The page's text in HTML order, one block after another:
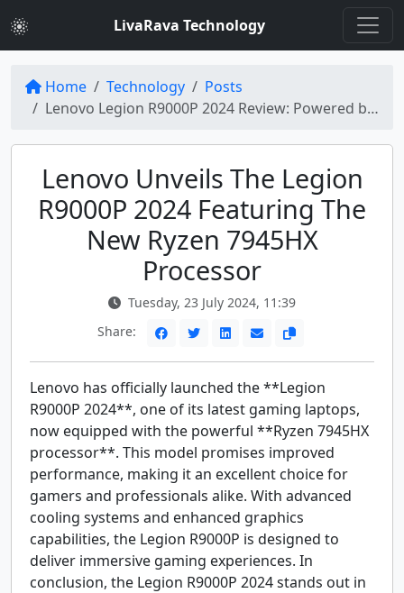
LivaRava Technology
Home Technology
Posts
Lenovo Legion R9000P 2024 Review: Powered by Ryzen 7945HX Processor
Lenovo Unveils The Legion
R9000P 2024 Featuring The
New Ryzen 7945HX
Processor
Tuesday, 23 July 2024, 11:39
Share:
Lenovo has officially launched the **Legion
R9000P 2024**, one of its latest gaming laptops,
now equipped with the powerful **Ryzen 7945HX
processor**. This model promises improved
performance, making it an excellent choice for
gamers and professionals alike. With advanced
cooling systems and enhanced graphics
capabilities, the Legion R9000P is designed to
deliver immersive gaming experiences. In
conclusion, the Legion R9000P 2024 stands out in